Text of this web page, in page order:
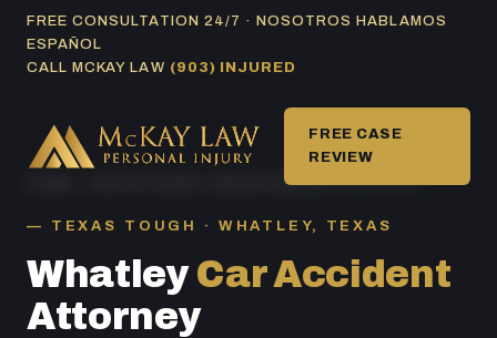
SkipFREE CONSULTATION 24/7 · NOSOTROS HABLAMOS
ESPAÑOL
CALL MCKAY LAW (903) INJURED
FREE CASE
REVIEW
CAR ACCIDENT AREAS SERVED/ WHATLEY
TEXAS TOUGH · WHATLEY, TEXAS
WhatleyCar Accident
Attorney